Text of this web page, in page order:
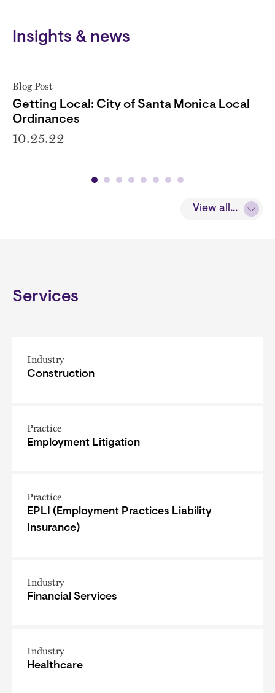
Insights & news
View all...
Blog Post
Getting Local: City of Santa Monica Local
Ordinances
10.25.22
Services
Industry
Construction
Practice
Employment Litigation
Practice
EPLI (Employment Practices Liability
Insurance)
Industry
Financial Services
Industry
Healthcare